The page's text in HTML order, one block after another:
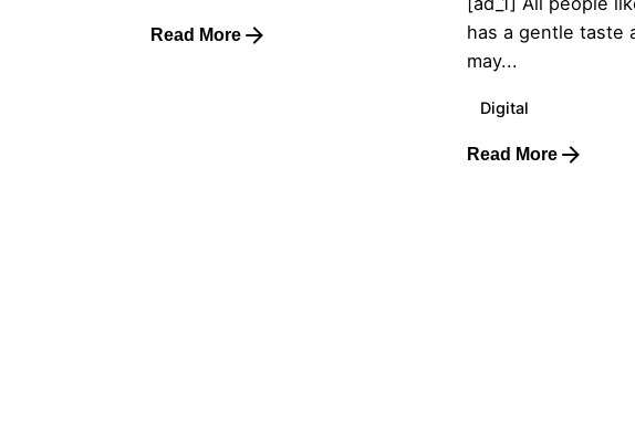
Read More
has a gentle taste
may...
Digital
Read More